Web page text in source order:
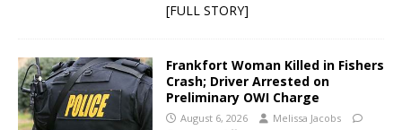
[FULL STORY]
Frankfort Woman Killed in Fishers
Crash; Driver Arrested on
Preliminary OWI Charge
August 6, 2026
Melissa Jacobs